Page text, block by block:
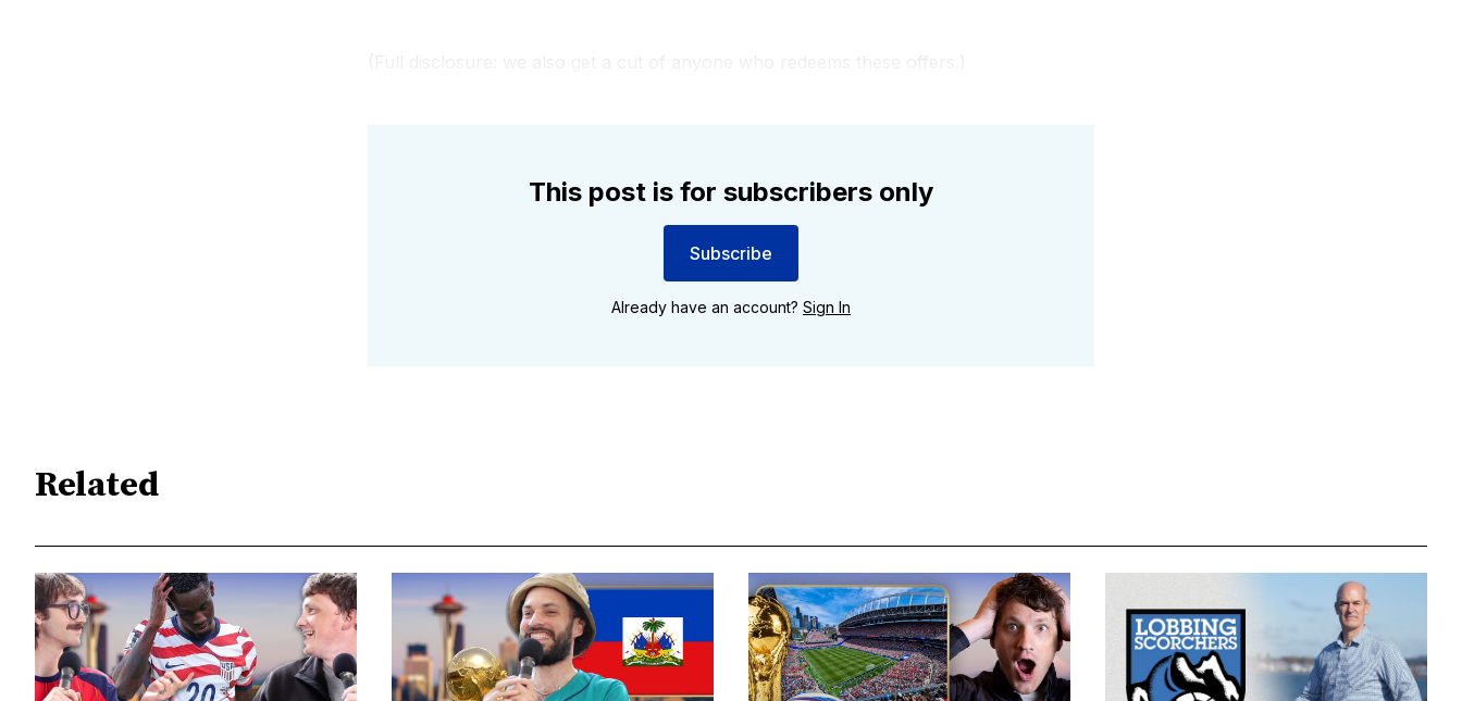
This post is for subscribers only
Subscribe
Already have an account? Sign In
Related